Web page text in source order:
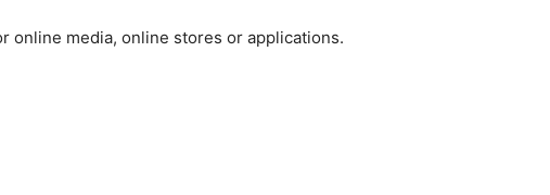
online media, online stores or applications.